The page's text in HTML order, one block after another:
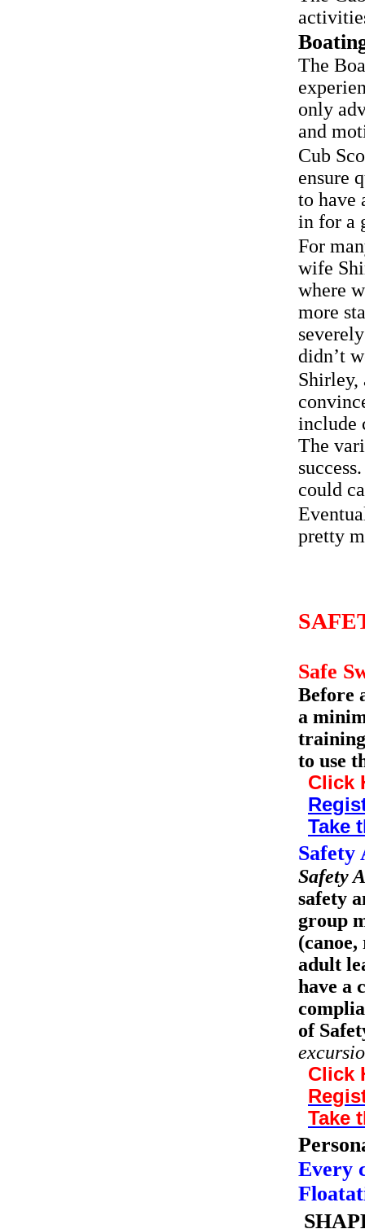
The
only
and
Cub
ensure
to have
in for a
For
wife
where
more
didn’t
Shirley,
include
The
could
pretty
Safe
Before
a
to use
Click
Take
Safety
Safety
safety
group
adult
have a
of
Click
Take
Every